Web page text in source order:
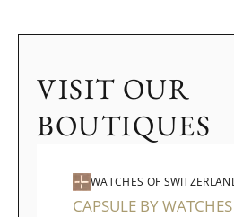
VISIT OUR
BOUTIQUES
WATCHES OF
CAPSULE BY